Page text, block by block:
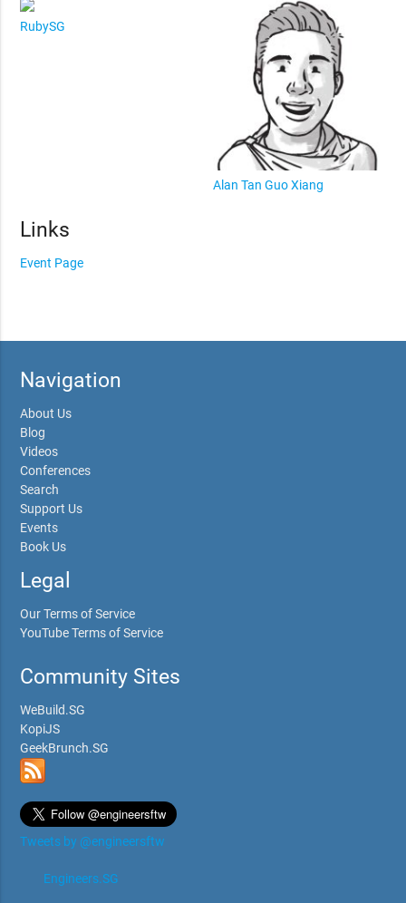
RubySG
Alan Tan Guo Xiang
Links
Event Page
Navigation
About Us
Blog
Videos
Conferences
Search
Support Us
Events
Book Us
Legal
Our Terms of Service
YouTube Terms of Service
Community Sites
WeBuild.SG
KopiJS
GeekBrunch.SG
Tweets by @engineersftw
Engineers.SG